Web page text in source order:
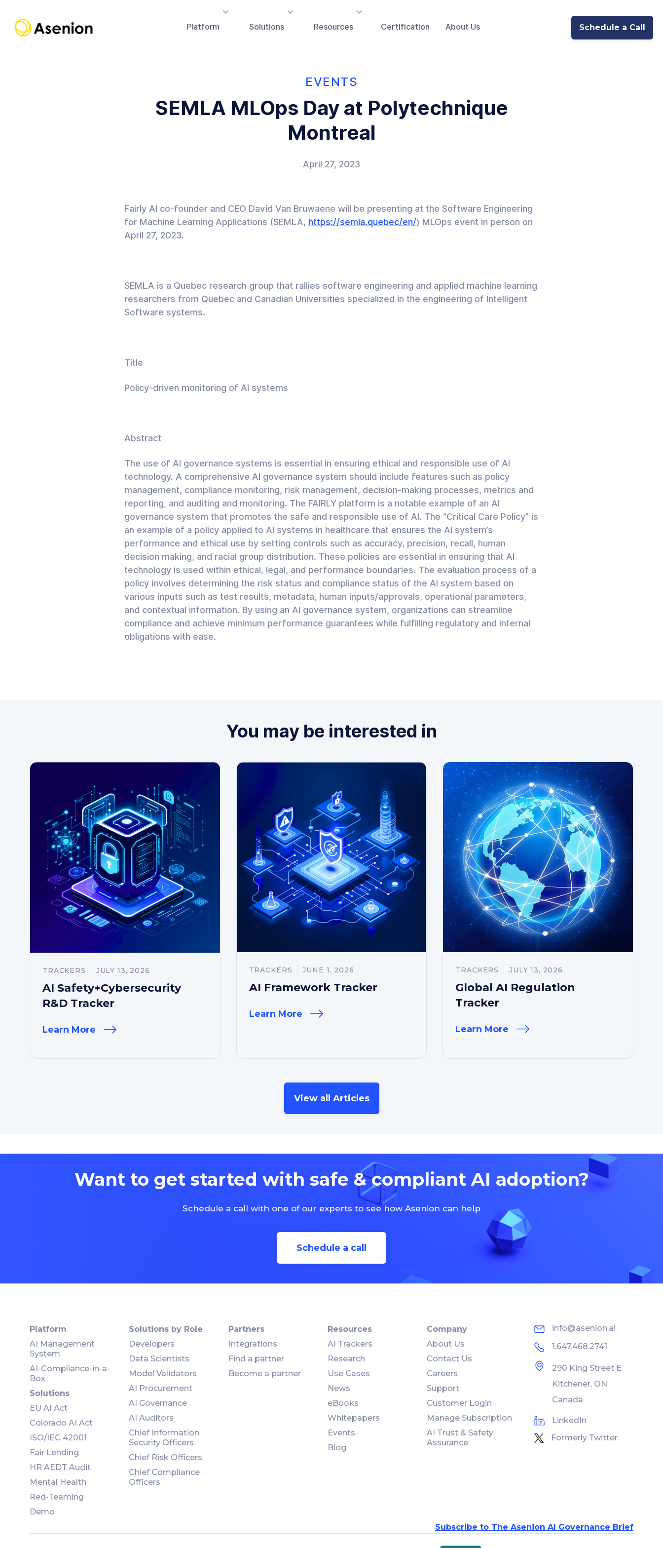
Platform Solutions Resources Certification About Us Schedule a Call
EVENTS
SEMLA MLOps Day at Polytechnique
Montreal
April 27, 2023
Fairly AI co-founder and CEO David Van Bruwaene will be presenting at the Software Engineering
for Machine Learning Applications (SEMLA, https://semla.quebec/en/) MLOps event in person on
April 27, 2023.
SEMLA is a Quebec research group that rallies software engineering and applied machine learning
researchers from Quebec and Canadian Universities specialized in the engineering of Intelligent
Software systems.
Title
Policy-driven monitoring of AI systems
Abstract
The use of AI governance systems is essential in ensuring ethical and responsible use of AI
technology. A comprehensive AI governance system should include features such as policy
management, compliance monitoring, risk management, decision-making processes, metrics and
reporting, and auditing and monitoring. The FAIRLY platform is a notable example of an AI
governance system that promotes the safe and responsible use of AI. The “Critical Care Policy” is
an example of a policy applied to AI systems in healthcare that ensures the AI system’s
performance and ethical use by setting controls such as accuracy, precision, recall, human
decision making, and racial group distribution. These policies are essential in ensuring that AI
technology is used within ethical, legal, and performance boundaries. The evaluation process of a
policy involves determining the risk status and compliance status of the AI system based on
various inputs such as test results, metadata, human inputs/approvals, operational parameters,
and contextual information. By using an AI governance system, organizations can streamline
compliance and achieve minimum performance guarantees while fulfilling regulatory and internal
obligations with ease.
You may be interested in
TRACKERS JULY 13, 2026
AI Safety+Cybersecurity
R&D Tracker
Learn More
TRACKERS JUNE 1, 2026
AI Framework Tracker
Learn More
TRACKERS JULY 13, 2026
Global AI Regulation
Tracker
Learn More
View all Articles
Want to get started with safe & compliant AI adoption?
Schedule a call with one of our experts to see how Asenion can help
Schedule a call
Platform
AI Management
System
AI-Compliance-in-a-
Box
Solutions
EU AI Act
Colorado AI Act
ISO/IEC 42001
Fair Lending
HR AEDT Audit
Mental Health
Red-Teaming
Demo
Solutions by Role
Developers
Data Scientists
Model Validators
AI Procurement
AI Governance
AI Auditors
Chief Information
Security Officers
Chief Risk Officers
Chief Compliance
Officers
Partners
Integrations
Find a partner
Become a partner
Resources
AI Trackers
Research
Use Cases
News
eBooks
Whitepapers
Events
Blog
Company
About Us
Contact Us
Careers
Support
Customer Login
Manage Subscription
AI Trust & Safety
Assurance
info@asenion.ai
1.647.468.2741
290 King Street E
Kitchener, ON
Canada
LinkedIn
Formerly Twitter
Subscribe to The Asenion AI Governance Brief